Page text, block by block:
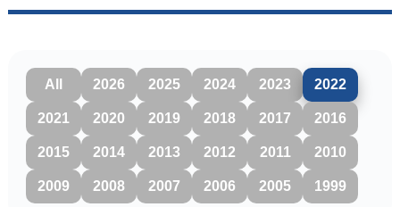
All 2026 2025 2024 2023 2022
2021 2020 2019 2018 2017 2016
2015 2014 2013 2012 2011 2010
2009 2008 2007 2006 2005 1999